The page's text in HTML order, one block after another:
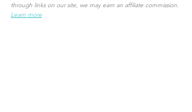
through links on our site, we may earn an affiliate commission.
Learn more